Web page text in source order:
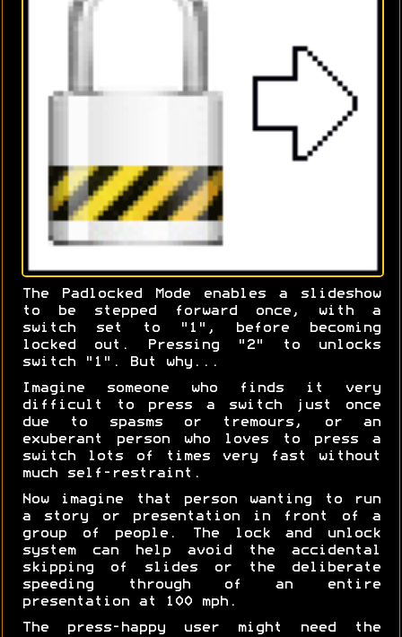
The Padlocked Mode enables a slideshow
to be stepped forward once, with a
switch set to "1", before becoming
locked out. Pressing "2" to unlocks
switch "1". But why...
Imagine someone who finds it very
difficult to press a switch just once
due to spasms or tremours, or an
exuberant person who loves to press a
switch lots of times very fast without
much self-restraint.
Now imagine that person wanting to run
a story or presentation in front of a
group of people. The lock and unlock
system can help avoid the accidental
skipping of slides or the deliberate
speeding through of an entire
presentation at 100 mph.
The press-happy user might need the